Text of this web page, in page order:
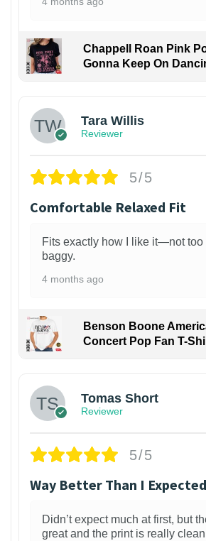
Chappell Roan Pink
Gonna Keep On
Tara Willis
Reviewer
5/5
Comfortable Relaxed Fit
Fits exactly how I like it—not too
baggy.
4 months ago
Benson Boone
Concert Pop Fan T-
Tomas Short
Reviewer
5/5
Way Better Than I Expected
Didn’t expect much at first, but
great and the print is really clean.